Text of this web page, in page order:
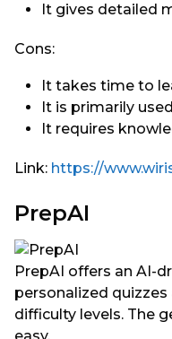
It gives detailed
Cons:
It takes time to
It is primarily
It requires
Link: https://
PrepAI
PrepAI offers an AI-
personalized
difficulty levels. The
easy.